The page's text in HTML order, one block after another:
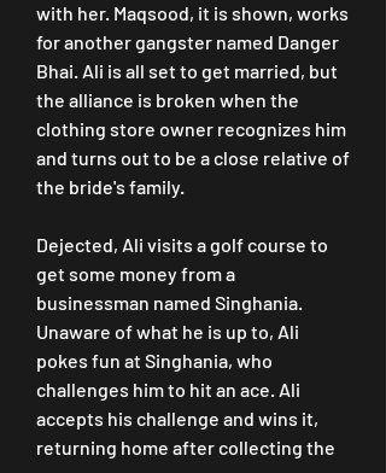
with her. Maqsood, it is shown, works
for another gangster named Danger
Bhai. Ali is all set to get married, but
the alliance is broken when the
clothing store owner recognizes him
and turns out to be a close relative of
the bride's family.
Dejected, Ali visits a golf course to
get some money from a
businessman named Singhania.
Unaware of what he is up to, Ali
pokes fun at Singhania, who
challenges him to hit an ace. Ali
accepts his challenge and wins it,
returning home after collecting the